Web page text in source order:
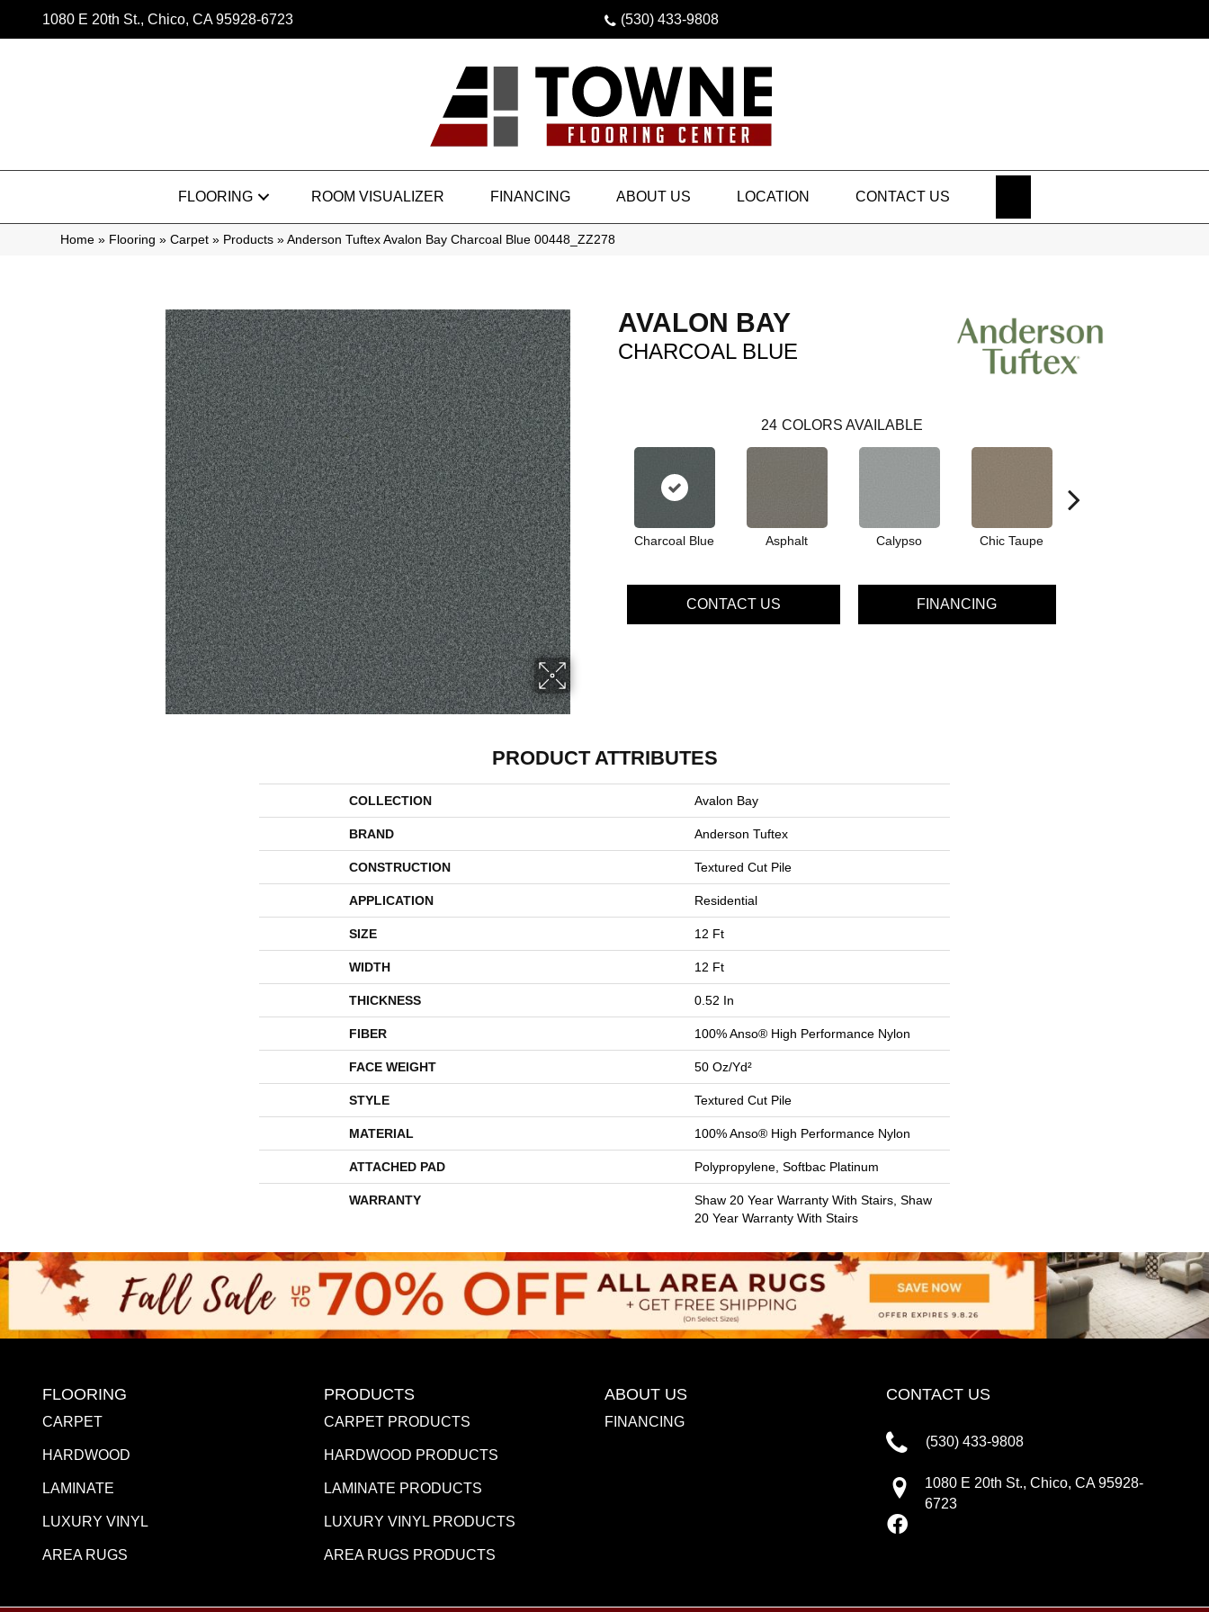
1080 E 20th St., Chico, CA 95928-6723 (530) 433-9808
FLOORING ROOM VISUALIZER FINANCING ABOUT US LOCATION CONTACT US
Home » Flooring » Carpet » Products » Anderson Tuftex Avalon Bay Charcoal Blue 00448_ZZ278
AVALON BAY
CHARCOAL BLUE
24 COLORS AVAILABLE
Charcoal Blue Asphalt Calypso Chic Taupe
CONTACT US FINANCING
PRODUCT ATTRIBUTES
COLLECTION Avalon Bay
BRAND Anderson Tuftex
CONSTRUCTION Textured Cut Pile
APPLICATION Residential
SIZE 12 Ft
WIDTH 12 Ft
THICKNESS 0.52 In
FIBER 100% Anso® High Performance Nylon
FACE WEIGHT 50 Oz/yd²
STYLE Textured Cut Pile
MATERIAL 100% Anso® High Performance Nylon
ATTACHED PAD Polypropylene, Softbac Platinum
WARRANTY
Shaw 20 Year Warranty With Stairs, Shaw
20 Year Warranty With Stairs
FLOORING
CARPET
HARDWOOD
LAMINATE
LUXURY VINYL
AREA RUGS
PRODUCTS
CARPET PRODUCTS
HARDWOOD PRODUCTS
LAMINATE PRODUCTS
LUXURY VINYL PRODUCTS
AREA RUGS PRODUCTS
ABOUT US
FINANCING
CONTACT US
(530) 433-9808
1080 E 20th St., Chico, CA 95928-
6723